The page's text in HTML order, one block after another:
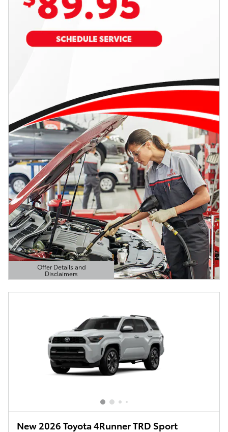
Offer Details and
Disclaimers
Open Details Modal
New 2026 Toyota 4Runner TRD Sport